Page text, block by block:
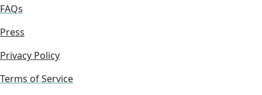
FAQs
Press
Privacy Policy
Terms of Service